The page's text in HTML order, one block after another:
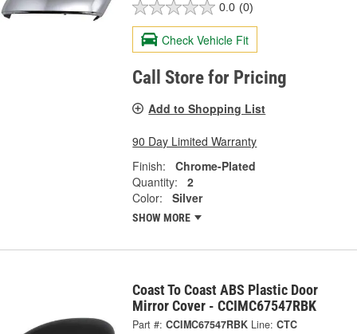
0.0 (0)
Check Vehicle Fit
Call Store for Pricing
Add to Shopping List
90 Day Limited Warranty
Finish:
Chrome-Plated
Quantity:
2
Color:
Silver
SHOW MORE
Coast To Coast ABS Plastic Door
Mirror Cover - CCIMC67547RBK
Part #: CCIMC67547RBK Line: CTC